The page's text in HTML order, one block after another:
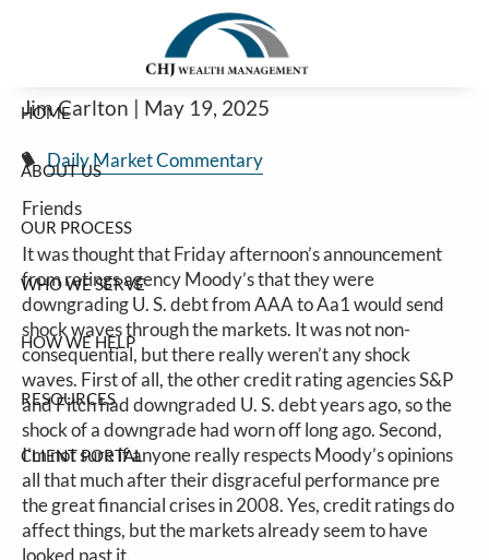
HOME
ABOUT US
OUR PROCESS
WHO WE SERVE
HOW WE HELP
RESOURCES
CLIENT PORTAL
Markets Shrug Off Moody’s U.S. Debt
Jim Carlton | May 19, 2025
Daily Market Commentary
Friends
It was thought that Friday afternoon’s announcement
from ratings agency Moody’s that they were
downgrading U. S. debt from AAA to Aa1 would send
shock waves through the markets. It was not non-
consequential, but there really weren’t any shock
waves. First of all, the other credit rating agencies S&P
and Fitch had downgraded U. S. debt years ago, so the
shock of a downgrade had worn off long ago. Second,
I’m not sure if anyone really respects Moody’s opinions
all that much after their disgraceful performance pre
the great financial crises in 2008. Yes, credit ratings do
affect things, but the markets already seem to have